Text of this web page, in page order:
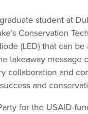
student at
Conservation
(LED) that can
takeaway
collaboration and
and
for the USAID-